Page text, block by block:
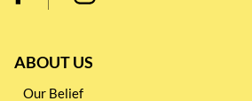
ABOUT US
Our Belief